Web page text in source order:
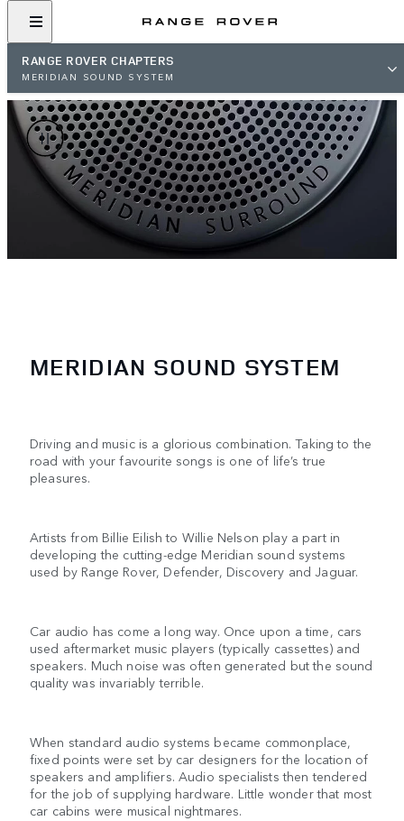
RANGE ROVER CHAPTERS
MERIDIAN SOUND SYSTEM
MERIDIAN SOUND SYSTEM
Driving and music is a glorious combination. Taking to the
road with your favourite songs is one of life’s true
pleasures.
Artists from Billie Eilish to Willie Nelson play a part in
developing the cutting-edge Meridian sound systems
used by Range Rover, Defender, Discovery and Jaguar.
Car audio has come a long way. Once upon a time, cars
used aftermarket music players (typically cassettes) and
speakers. Much noise was often generated but the sound
quality was invariably terrible.
When standard audio systems became commonplace,
fixed points were set by car designers for the location of
speakers and amplifiers. Audio specialists then tendered
for the job of supplying hardware. Little wonder that most
car cabins were musical nightmares.